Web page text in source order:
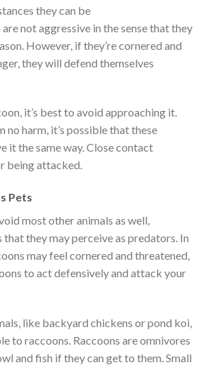
they can be
not aggressive in the sense that they
However, if they’re cornered and
they will defend themselves
it’s best to avoid approaching it.
no harm, it’s possible that these
it the same way. Close contact
being attacked.
Pets
most other animals as well,
they may perceive as predators. In
may feel cornered and threatened,
to act defensively and attack your
like backyard chickens or pond koi,
to raccoons. Raccoons are omnivores
and fish if they can get to them. Small